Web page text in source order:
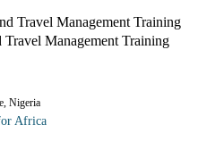
Management Training
Nigeria
Africa